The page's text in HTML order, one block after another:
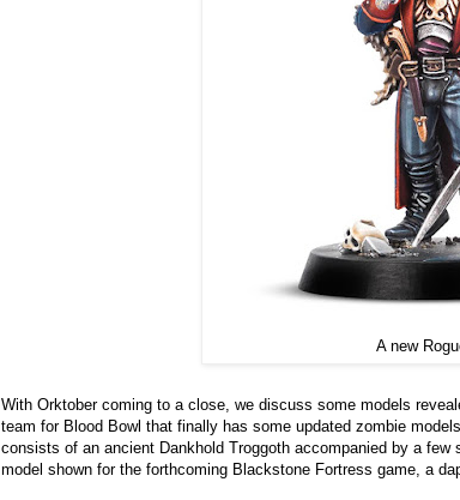
A new
With Orktober coming to a close, we discuss some models
team for Blood Bowl that finally has some updated zombie
consists of an ancient Dankhold Troggoth accompanied by a
model shown for the forthcoming Blackstone Fortress game, a